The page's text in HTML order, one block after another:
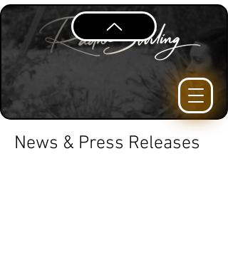
News & Press Releases